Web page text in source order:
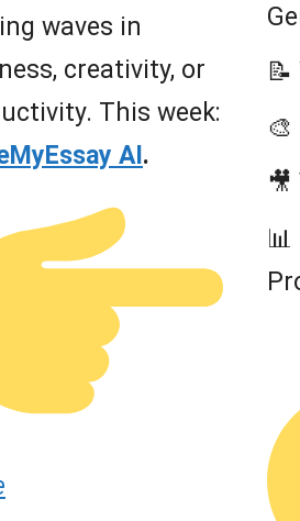
waves in
creativity, or
This week:
AI.
🎨
📊